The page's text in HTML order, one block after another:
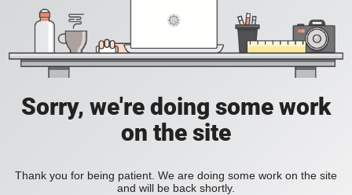
Sorry, we're doing some work
on the site
Thank you for being patient. We are doing some work on the site
and will be back shortly.